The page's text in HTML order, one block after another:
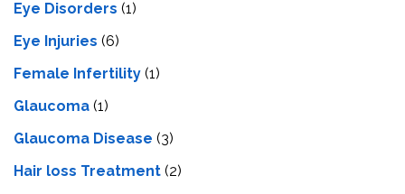
Eye Disorders (1)
Eye Injuries (6)
Female Infertility (1)
Glaucoma (1)
Glaucoma Disease (3)
Hair loss Treatment (2)